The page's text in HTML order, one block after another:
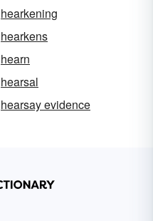
hearkening
hearkens
hearn
hearsal
hearsay evidence